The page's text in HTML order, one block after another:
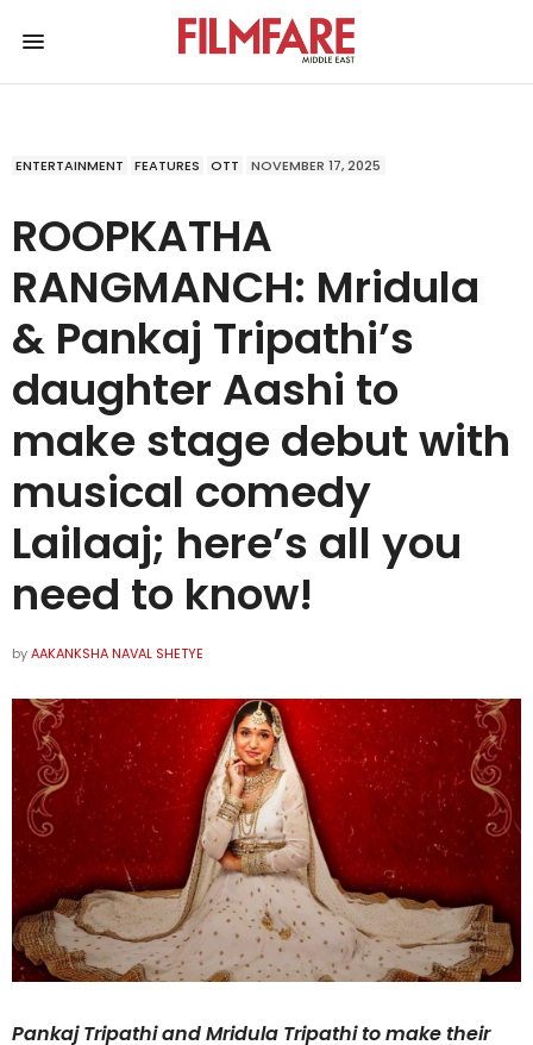
ENTERTAINMENT FEATURES OTT NOVEMBER 17, 2025
ROOPKATHA
RANGMANCH: Mridula
& Pankaj Tripathi’s
daughter Aashi to
make stage debut with
musical comedy
Lailaaj; here’s all you
need to know!
byAAKANKSHA NAVAL SHETYE
Pankaj Tripathi and Mridula Tripathi to make their